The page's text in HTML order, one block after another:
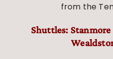
from the
Shuttles: